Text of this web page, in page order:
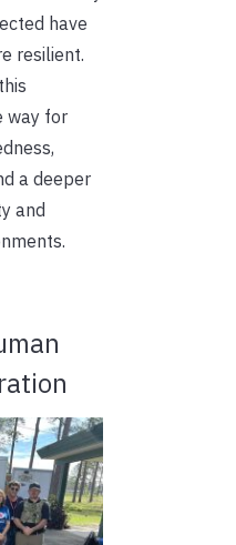
have
resilient.
way for
a deeper
and